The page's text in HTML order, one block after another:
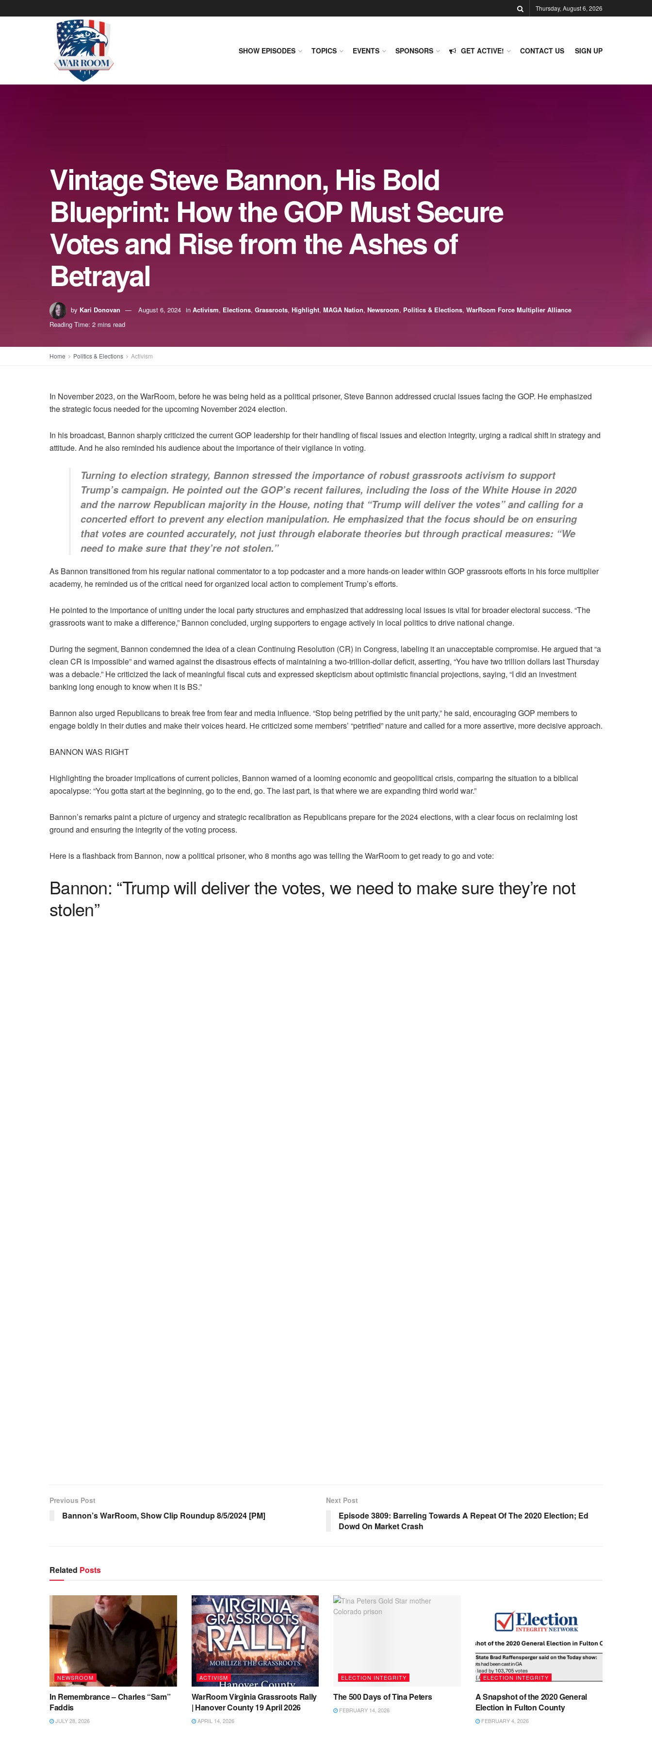
Thursday, August 6, 2026
SHOW EPISODES TOPICS EVENTS SPONSORS GET ACTIVE! CONTACT US SIGN UP
Vintage Steve Bannon, His Bold
Blueprint: How the GOP Must Secure
Votes and Rise from the Ashes of
Betrayal
by Kari Donovan August 6, 2024 in Activism, Elections, Grassroots, Highlight, MAGA Nation, Newsroom, Politics & Elections, WarRoom Force Multiplier Alliance
Reading Time: 2 mins read
Home Politics & Elections Activism
In November 2023, on the WarRoom, before he was being held as a political prisoner, Steve Bannon addressed crucial issues facing the GOP. He emphasized
the strategic focus needed for the upcoming November 2024 election.
In his broadcast, Bannon sharply criticized the current GOP leadership for their handling of fiscal issues and election integrity, urging a radical shift in strategy and
attitude. And he also reminded his audience about the importance of their vigilance in voting.
Turning to election strategy, Bannon stressed the importance of robust grassroots activism to support
Trump’s campaign. He pointed out the GOP’s recent failures, including the loss of the White House in 2020
and the narrow Republican majority in the House, noting that “Trump will deliver the votes” and calling for a
concerted effort to prevent any election manipulation. He emphasized that the focus should be on ensuring
that votes are counted accurately, not just through elaborate theories but through practical measures: “We
need to make sure that they’re not stolen.”
As Bannon transitioned from his regular national commentator to a top podcaster and a more hands-on leader within GOP grassroots efforts in his force multiplier
academy, he reminded us of the critical need for organized local action to complement Trump’s efforts.
He pointed to the importance of uniting under the local party structures and emphasized that addressing local issues is vital for broader electoral success. “The
grassroots want to make a difference,” Bannon concluded, urging supporters to engage actively in local politics to drive national change.
During the segment, Bannon condemned the idea of a clean Continuing Resolution (CR) in Congress, labeling it an unacceptable compromise. He argued that “a
clean CR is impossible” and warned against the disastrous effects of maintaining a two-trillion-dollar deficit, asserting, “You have two trillion dollars last Thursday
was a debacle.” He criticized the lack of meaningful fiscal cuts and expressed skepticism about optimistic financial projections, saying, “I did an investment
banking long enough to know when it is BS.”
Bannon also urged Republicans to break free from fear and media influence. “Stop being petrified by the unit party,” he said, encouraging GOP members to
engage boldly in their duties and make their voices heard. He criticized some members’ “petrified” nature and called for a more assertive, more decisive approach.
BANNON WAS RIGHT
Highlighting the broader implications of current policies, Bannon warned of a looming economic and geopolitical crisis, comparing the situation to a biblical
apocalypse: “You gotta start at the beginning, go to the end, go. The last part, is that where we are expanding third world war.”
Bannon’s remarks paint a picture of urgency and strategic recalibration as Republicans prepare for the 2024 elections, with a clear focus on reclaiming lost
ground and ensuring the integrity of the voting process.
Here is a flashback from Bannon, now a political prisoner, who 8 months ago was telling the WarRoom to get ready to go and vote:
Bannon: “Trump will deliver the votes, we need to make sure they’re not
stolen”
Previous Post
Bannon’s WarRoom, Show Clip Roundup 8/5/2024 [PM]
Next Post
Episode 3809: Barreling Towards A Repeat Of The 2020 Election; Ed
Dowd On Market Crash
Related Posts
NEWSROOM
In Remembrance – Charles “Sam”
Faddis
JULY 28, 2026
ACTIVISM
WarRoom Virginia Grassroots Rally
| Hanover County 19 April 2026
APRIL 14, 2026
ELECTION INTEGRITY
The 500 Days of Tina Peters
FEBRUARY 14, 2026
ELECTION INTEGRITY
A Snapshot of the 2020 General
Election in Fulton County
FEBRUARY 4, 2026